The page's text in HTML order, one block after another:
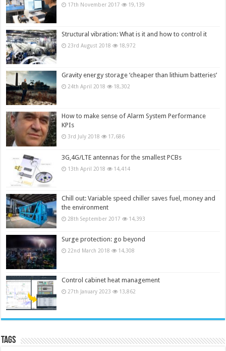
17th November 2017 19,139
Structural vibration: What is it and how to control it
23rd August 2018 18,972
Gravity energy storage ‘cheaper than lithium batteries’
24th April 2018 18,302
How to make sense of Alarm System Performance
KPIs
3rd July 2018 17,686
3G,4G/LTE antennas for the smallest PCBs
13th April 2018 14,414
Chill out: Variable speed chiller saves fuel, money and
the environment
28th September 2017 14,393
Surge protection: go beyond
22nd March 2018 14,308
Control cabinet heat management
27th January 2023 13,862
Tags